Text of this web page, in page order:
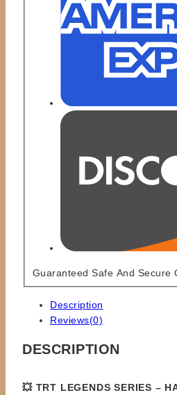
Guaranteed Safe And Secure
Description
Reviews(0)
DESCRIPTION
💥 TRT LEGENDS SERIES –